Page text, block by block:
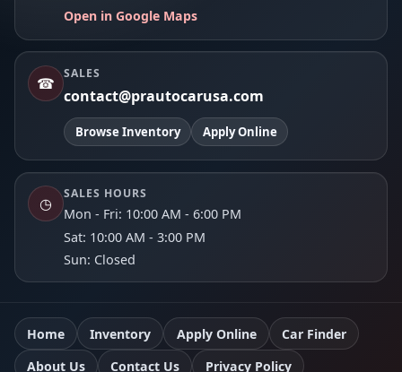
Open in Google Maps
☎
SALES
contact@prautocarusa.com
Browse Inventory Apply Online
◷
SALES HOURS
Mon - Fri: 10:00 AM - 6:00 PM
Sat: 10:00 AM - 3:00 PM
Sun: Closed
Home Inventory Apply Online
Car Finder
About Us
Contact Us Privacy Policy